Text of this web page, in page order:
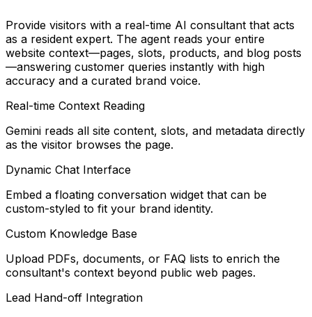
Provide visitors with a real-time AI consultant that acts
as a resident expert. The agent reads your entire
website context—pages, slots, products, and blog posts
—answering customer queries instantly with high
accuracy and a curated brand voice.
Real-time Context Reading
Gemini reads all site content, slots, and metadata directly
as the visitor browses the page.
Dynamic Chat Interface
Embed a floating conversation widget that can be
custom-styled to fit your brand identity.
Custom Knowledge Base
Upload PDFs, documents, or FAQ lists to enrich the
consultant's context beyond public web pages.
Lead Hand-off Integration